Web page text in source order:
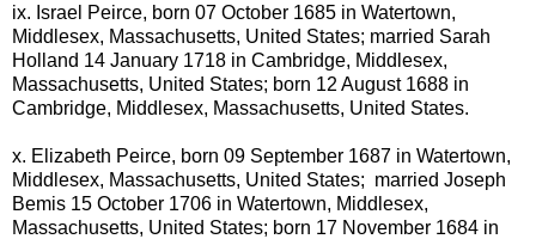
ix. Israel Peirce, born 07 October 1685 in Watertown,
Middlesex, Massachusetts, United States; married Sarah
Holland 14 January 1718 in Cambridge, Middlesex,
Massachusetts, United States; born 12 August 1688 in
Cambridge, Middlesex, Massachusetts, United States.
x. Elizabeth Peirce, born 09 September 1687 in Watertown,
Middlesex, Massachusetts, United States; married Joseph
Bemis 15 October 1706 in Watertown, Middlesex,
Massachusetts, United States; born 17 November 1684 in